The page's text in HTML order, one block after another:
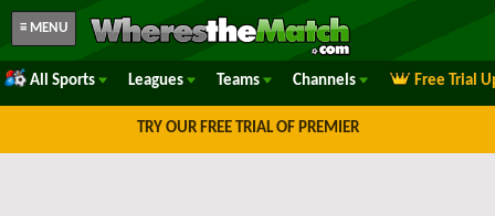
≡ MENU
All Sports Leagues Teams Channels Free Trial
TRY OUR FREE TRIAL OF PREMIER